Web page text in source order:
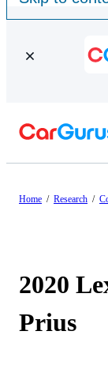
Home / Research /
2020
Prius